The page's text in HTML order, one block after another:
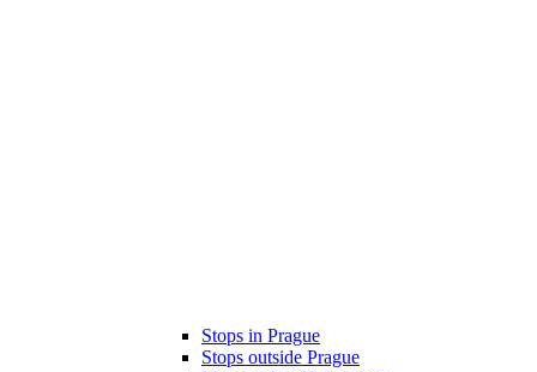
Stops in Prague
Stops outside Prague